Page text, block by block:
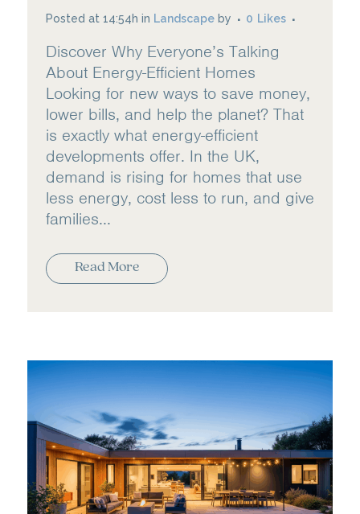
Posted at 14:54h in Landscape by 0 Likes
Discover Why Everyone’s Talking
About Energy-Efficient Homes
Looking for new ways to save money,
lower bills, and help the planet? That
is exactly what energy-efficient
developments offer. In the UK,
demand is rising for homes that use
less energy, cost less to run, and give
families...
Read More